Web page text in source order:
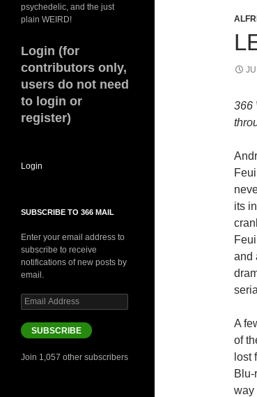
366
its
and
A
of
lost
way
psychedelic, and the just
plain WEIRD!
Login (for
contributors only,
users do not need
to login or
register)
Login
SUBSCRIBE TO 366 MAIL
Enter your email address to
subscribe to receive
notifications of new posts by
email.
Email
Address
SUBSCRIBE
Join 1,057 other subscribers